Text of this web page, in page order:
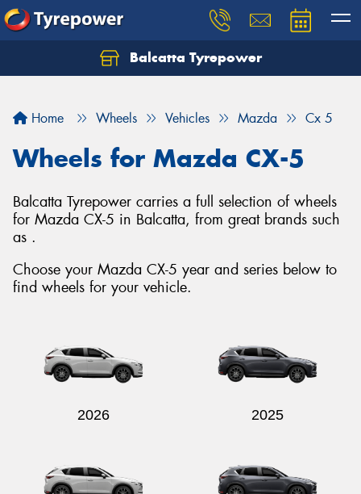
Balcatta Tyrepower
Home Wheels Vehicles Mazda Cx 5
Wheels for Mazda CX-5
Balcatta Tyrepower carries a full selection of wheels
for Mazda CX-5 in Balcatta, from great brands such
as .
Choose your Mazda CX-5 year and series below to
find wheels for your vehicle.
2026 2025
Let us know what you need, and our team will
Your details